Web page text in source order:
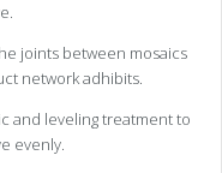
joints between mosaics
network adhibits.
and leveling treatment to
evenly.